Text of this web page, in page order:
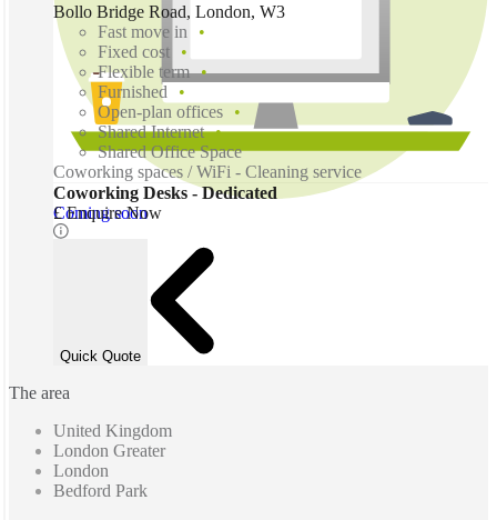
Coming soon
Bollo Bridge Road, London, W3
Fast move in
Fixed cost
Flexible term
Furnished
Open-plan offices
Shared Internet
Shared Office Space
Coworking spaces / WiFi - Cleaning service
Coworking Desks - Dedicated
£ Enquire Now
Quick Quote
The area
United Kingdom
London Greater
London
Bedford Park